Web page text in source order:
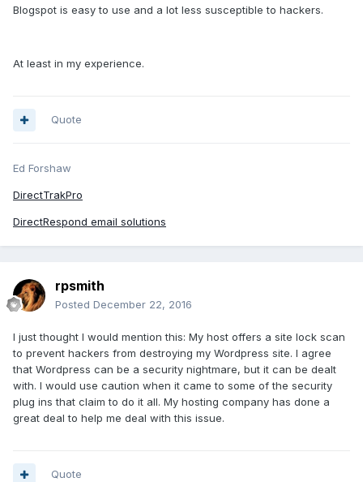
Blogspot is easy to use and a lot less susceptible to hackers.
At least in my experience.
Quote
Ed Forshaw
DirectTrakPro
DirectRespond email solutions
rpsmith
Posted December 22, 2016
I just thought I would mention this: My host offers a site lock scan
to prevent hackers from destroying my Wordpress site. I agree
that Wordpress can be a security nightmare, but it can be dealt
with. I would use caution when it came to some of the security
plug ins that claim to do it all. My hosting company has done a
great deal to help me deal with this issue.
Quote